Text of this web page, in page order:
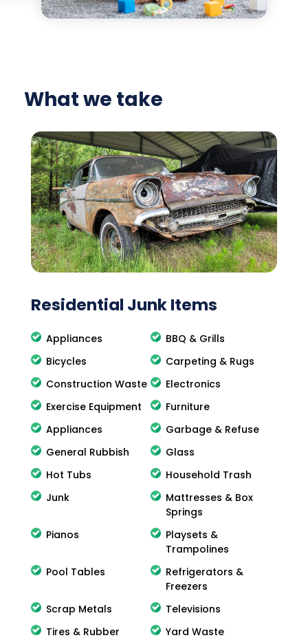
What we take
Residential Junk Items
Appliances
BBQ & Grills
Bicycles
Carpeting & Rugs
Construction Waste
Electronics
Exercise Equipment
Furniture
Appliances
Garbage & Refuse
General Rubbish
Glass
Hot Tubs
Household Trash
Junk
Mattresses & Box
Springs
Pianos
Playsets &
Trampolines
Pool Tables
Refrigerators &
Freezers
Scrap Metals
Televisions
Tires & Rubber
Yard Waste